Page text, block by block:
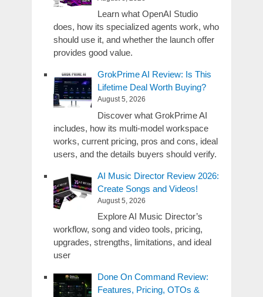
Learn what OpenAI Studio
does, how its specialized agents work, who
should use it, and whether the launch offer
provides good value.
GrokPrime AI Review: Is This
Lifetime Deal Worth Buying?
August 5, 2026
Discover what GrokPrime AI
includes, how its multi-model workspace
works, current pricing, pros and cons, ideal
users, and the details buyers should verify.
AI Music Director Review 2026:
Create Songs and Videos!
August 5, 2026
Explore AI Music Director’s
workflow, song and video tools, pricing,
upgrades, strengths, limitations, and ideal
user
Done On Command Review:
Features, Pricing, OTOs &